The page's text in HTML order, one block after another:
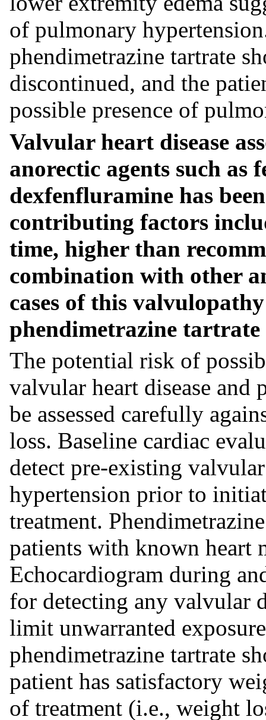
of pulmonary
phendimetrazine tartrate
discontinued, and the
possible presence of
Valvular heart disease
anorectic agents such as
dexfenfluramine has
contributing factors
time, higher than
combination with other
cases of this
phendimetrazine tartrate
The potential risk of
valvular heart disease
be assessed carefully
loss. Baseline cardiac
detect pre-existing
hypertension prior to
treatment.
patients with known heart
Echocardiogram during
for detecting any valvular
limit unwarranted
phendimetrazine tartrate
patient has satisfactory
of treatment (i.e., weight